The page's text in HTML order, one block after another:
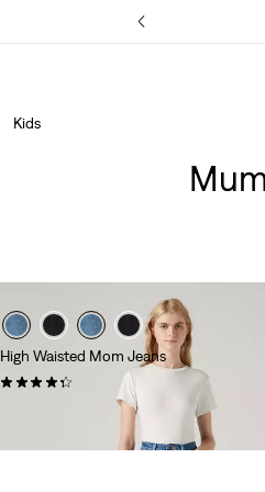
Details
Kids
Levi's
High Waisted Mom Jeans